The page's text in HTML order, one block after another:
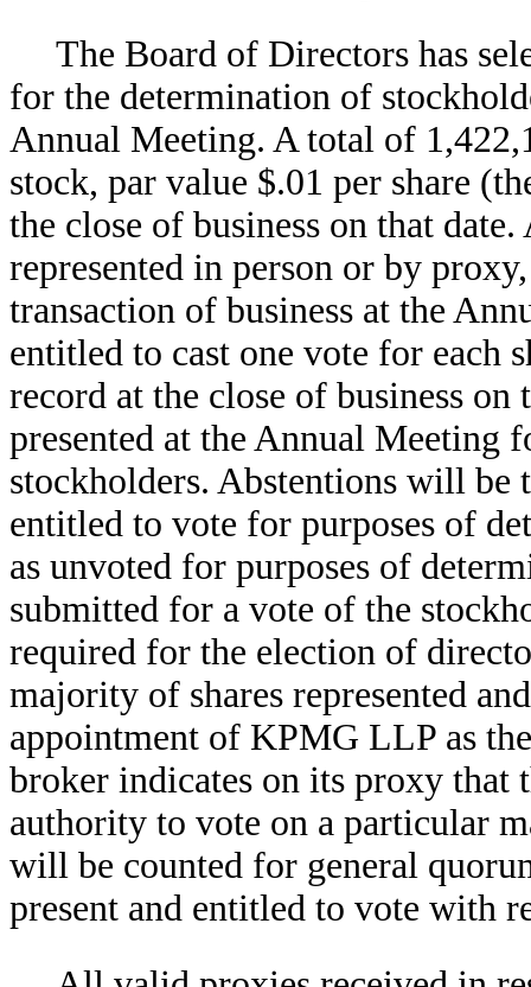
The Board of Directors has
for the determination of
Annual Meeting. A total of
stock, par value $.01 per share
the close of business on that
represented in person or by
transaction of business at the
entitled to cast one vote for each
record at the close of business
presented at the Annual Meeting
stockholders. Abstentions will be
entitled to vote for purposes of
as unvoted for purposes of
submitted for a vote of the
required for the election of
majority of shares represented
appointment of KPMG LLP as
broker indicates on its proxy that
authority to vote on a particular
will be counted for general
present and entitled to vote with